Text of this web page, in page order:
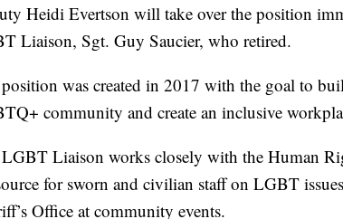
Heidi Evertson will take over the position
Liaison, Sgt. Guy Saucier, who retired.
was created in 2017 with the goal to
community and create an inclusive
Liaison works closely with the Human
for sworn and civilian staff on LGBT
Office at community events.